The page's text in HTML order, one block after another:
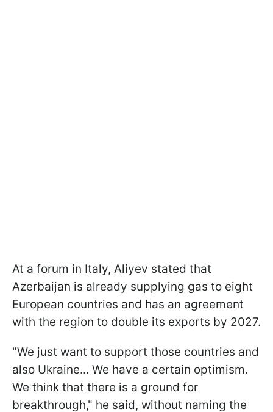
At a forum in Italy, Aliyev stated that
Azerbaijan is already supplying gas to eight
European countries and has an agreement
with the region to double its exports by 2027.
"We just want to support those countries and
also Ukraine... We have a certain optimism.
We think that there is a ground for
breakthrough," he said, without naming the